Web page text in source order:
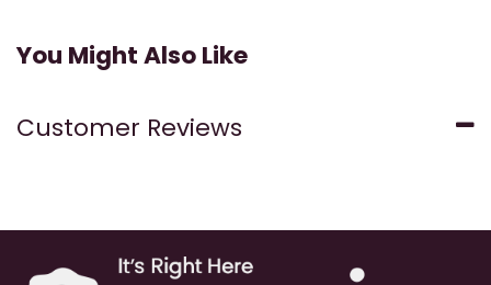
You Might Also Like
Customer Reviews